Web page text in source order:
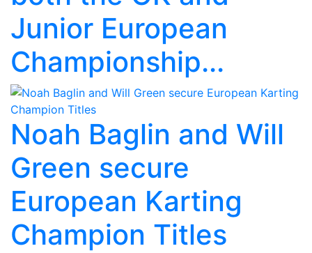
Junior European
Championship...
Noah Baglin and Will
Green secure
European Karting
Champion Titles